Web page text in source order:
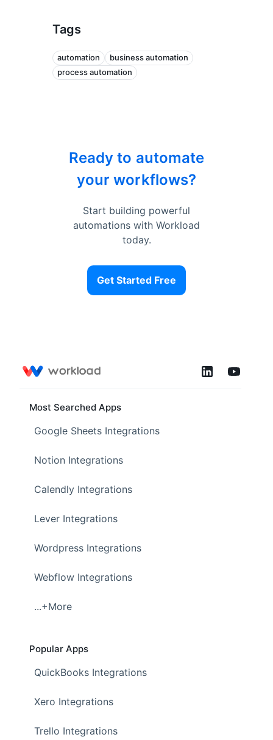
Tags
automation
business automation
process automation
Ready to automate
your workflows?
Start building powerful
automations with Workload
today.
Get Started Free
Most Searched Apps
Google Sheets Integrations
Notion Integrations
Calendly Integrations
Lever Integrations
Wordpress Integrations
Webflow Integrations
...+More
Popular Apps
QuickBooks Integrations
Xero Integrations
Trello Integrations